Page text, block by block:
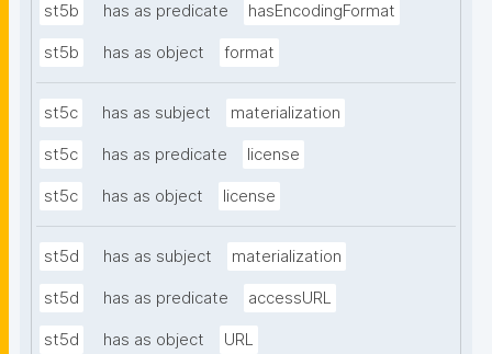
st5b has as predicate hasEncodingFormat
st5b has as object format
st5c has as subject materialization
st5c has as predicate license
st5c has as object license
st5d has as subject materialization
st5d has as predicate accessURL
st5d has as object URL